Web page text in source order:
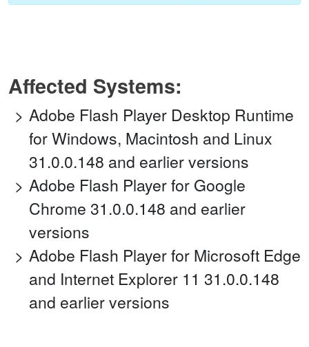
Affected Systems:
Adobe Flash Player Desktop Runtime
for Windows, Macintosh and Linux
31.0.0.148 and earlier versions
Adobe Flash Player for Google
Chrome 31.0.0.148 and earlier
versions
Adobe Flash Player for Microsoft Edge
and Internet Explorer 11 31.0.0.148
and earlier versions